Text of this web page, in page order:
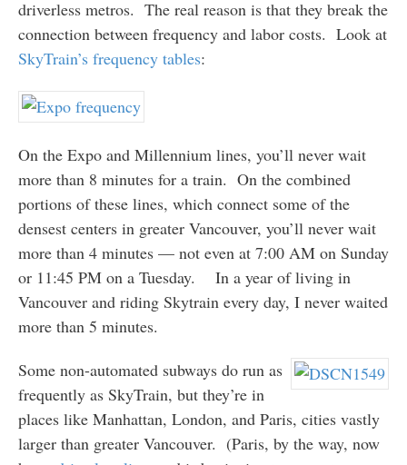
driverless metros. The real reason is that they break the
connection between frequency and labor costs. Look at
SkyTrain’s frequency tables:
On the Expo and Millennium lines, you’ll never wait
more than 8 minutes for a train. On the combined
portions of these lines, which connect some of the
densest centers in greater Vancouver, you’ll never wait
more than 4 minutes — not even at 7:00 AM on Sunday
or 11:45 PM on a Tuesday. In a year of living in
Vancouver and riding Skytrain every day, I never waited
more than 5 minutes.
Some non-automated subways do run as
frequently as SkyTrain, but they’re in
places like Manhattan, London, and Paris, cities vastly
larger than greater Vancouver. (Paris, by the way, now